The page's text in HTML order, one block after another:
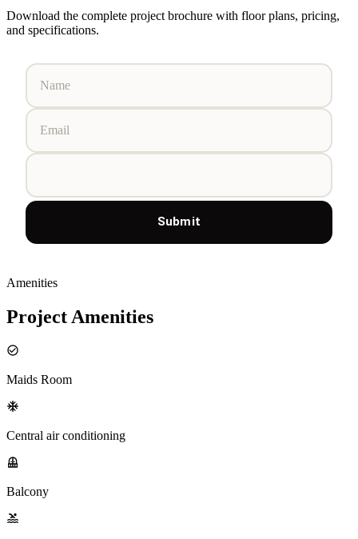
Download the complete project brochure with floor plans, pricing,
and specifications.
Submit
Amenities
Project Amenities
Maids Room
Central air conditioning
Balcony